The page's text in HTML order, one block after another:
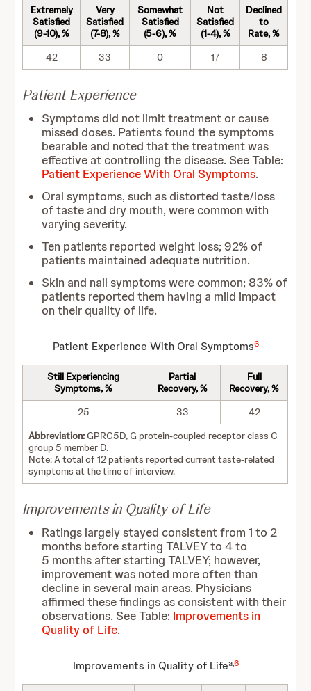
Extremely
Satisfied
(9-10), %
Very
Satisfied
(7-8), %
Somewhat
Satisfied
(5-6), %
Not
Satisfied
(1-4), %
Declined
to
Rate, %
42
33 0 17 8
Patient Experience
Symptoms did not limit treatment or cause
missed doses. Patients found the symptoms
bearable and noted that the treatment was
effective at controlling the disease. See Table:
Patient Experience With Oral Symptoms.
Oral symptoms, such as distorted taste/loss
of taste and dry mouth, were common with
varying severity.
Ten patients reported weight loss; 92% of
patients maintained adequate nutrition.
Skin and nail symptoms were common; 83% of
patients reported them having a mild impact
on their quality of life.
Patient Experience With Oral Symptoms6
Still Experiencing
Symptoms, %
Partial
Recovery, %
Full
Recovery, %
25
33
42
Abbreviation:GPRC5D, G protein-coupled receptor class C
group 5 member D.
Note: A total of 12 patients reported current taste-related
symptoms at the time of interview.
Improvements in Quality of Life
Ratings largely stayed consistent from 1 to 2
months before starting TALVEY to 4 to
5 months after starting TALVEY; however,
improvement was noted more often than
decline in several main areas. Physicians
affirmed these findings as consistent with their
observations. See Table: Improvements in
Quality of Life.
Improvements in Quality of Lifea,6